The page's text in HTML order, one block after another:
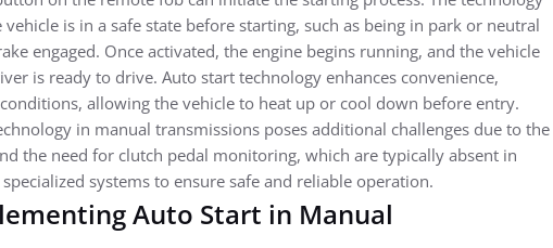
is in a safe state before starting, such as being in park or neutral
engaged. Once activated, the engine begins running, and the vehicle
is ready to drive. Auto start technology enhances convenience,
allowing the vehicle to heat up or cool down before entry.
in manual transmissions poses additional challenges due to the
the need for clutch pedal monitoring, which are typically absent in
systems to ensure safe and reliable operation.
Auto Start in Manual